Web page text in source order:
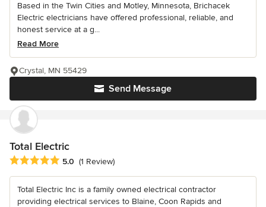
Based in the Twin Cities and Motley, Minnesota, Brichacek
Electric electricians have offered professional, reliable, and
honest service at a g...
Read More
Send Message
Crystal, MN 55429
Total Electric
Average rating: 5 out of 5 stars
5.0 (1 Review)
Total Electric Inc is a family owned electrical contractor
providing electrical services to Blaine, Coon Rapids and